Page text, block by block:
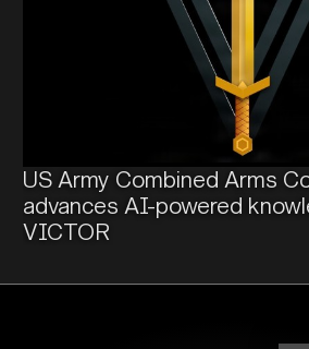
US Army Combined Arms
advances AI-powered
VICTOR